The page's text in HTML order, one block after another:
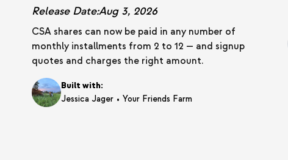
Release Date:Aug 3, 2026
CSA shares can now be paid in any number of
monthly installments from 2 to 12 — and signup
quotes and charges the right amount.
Built with:
Jessica Jager • Your Friends Farm